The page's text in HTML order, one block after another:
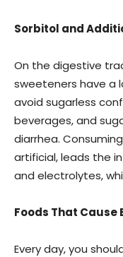
Sorbitol and
On the digestive
sweeteners have a
avoid sugarless
beverages, and
diarrhea.
artificial, leads the
and electrolytes,
Foods That Cause
Every day, you